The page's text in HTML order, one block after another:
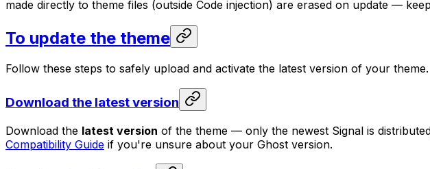
made directly to theme files (outside Code injection) are erased on update —
To update the theme
Follow these steps to safely upload and activate the latest version of your theme.
Download the latest version
Download the latest version of the theme — only the newest Signal is
Compatibility Guide if you're unsure about your Ghost version.